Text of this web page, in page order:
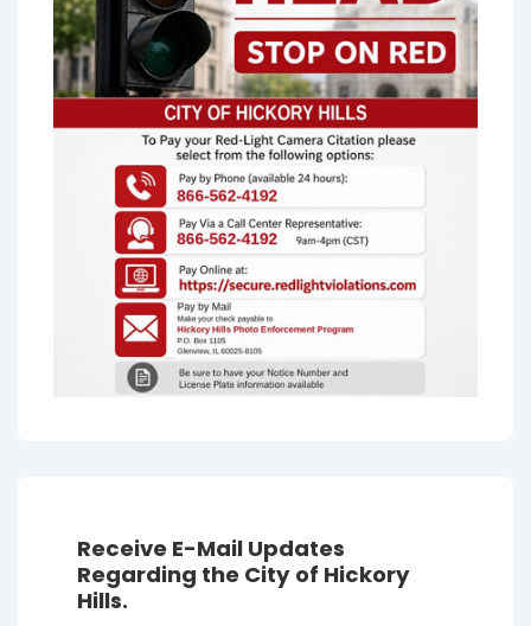
Receive E-Mail Updates
Regarding the City of Hickory
Hills.